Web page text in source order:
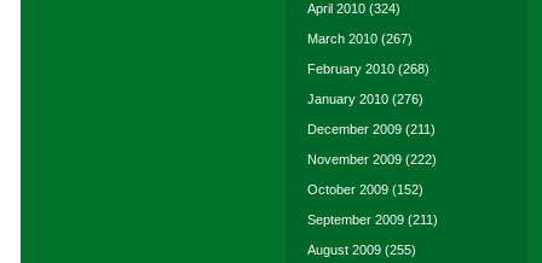
April 2010 (324)
March 2010 (267)
February 2010 (268)
January 2010 (276)
December 2009 (211)
November 2009 (222)
October 2009 (152)
September 2009 (211)
August 2009 (255)